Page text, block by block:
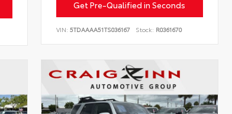
Get Pre-Qualified in Seconds
VIN:5TDAAAA51TS036167 Stock: R0361670